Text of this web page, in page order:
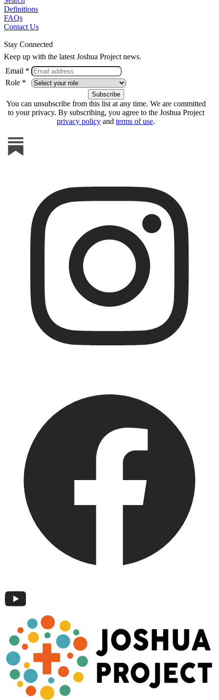
Definitions
FAQs
Contact Us
Stay Connected
Keep up with the latest Joshua Project news.
Email *
Role *
You can unsubscribe from this list at any time. We are committed
to your privacy. By subscribing, you agree to the Joshua Project
privacy policy and terms of use.